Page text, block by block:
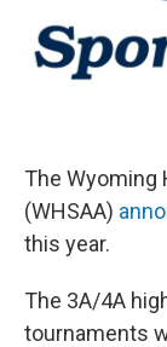
The Wyoming
(WHSAA)
this year.
The 3A/4A
tournaments